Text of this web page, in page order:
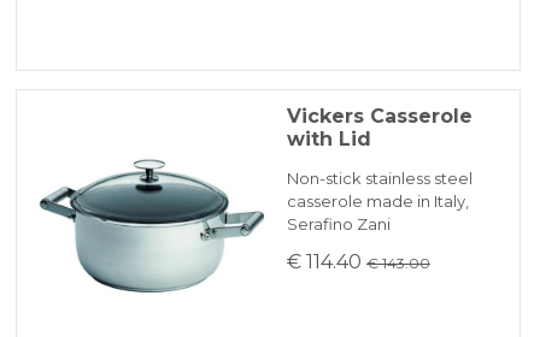
Vickers Casserole
with Lid
Non-stick stainless steel
casserole made in Italy,
Serafino Zani
€ 114.40 € 143.00